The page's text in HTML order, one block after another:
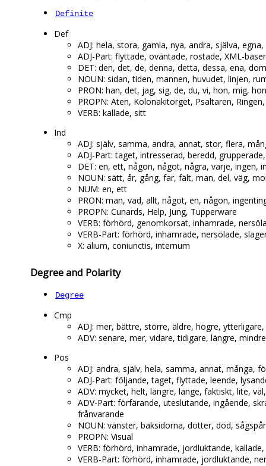
Definite
Def
ADJ: hela, stora, gamla, nya, andra, själva,
ADJ-Part: flyttade, oväntade, rostade, XML-
DET: den, det, de, denna, detta, dessa, ena,
NOUN: sidan, tiden, mannen, huvudet, linjen,
PRON: han, det, jag, sig, de, du, vi, hon, mig,
PROPN: Aten, Kolonakitorget, Psaltaren,
VERB: kallade, sitt
Ind
ADJ: själv, samma, andra, annat, stor, flera,
ADJ-Part: taget, intresserad, beredd,
DET: en, ett, någon, något, några, varje, ingen,
NOUN: sätt, år, gång, far, fält, man, del, väg,
NUM: en, ett
PRON: man, vad, allt, något, en, någon,
PROPN: Cunards, Help, Jung, Tupperware
VERB: förhörd, genomkorsat, inhamrade,
VERB-Part: förhörd, inhamrade, nersölade,
X: alium, coniunctis, internum
Degree and Polarity
Degree
Cmp
ADJ: mer, bättre, större, äldre, högre,
ADV: senare, mer, vidare, tidigare, längre,
Pos
ADJ: andra, själv, hela, samma, annat, många,
ADJ-Part: följande, taget, flyttade, leende,
ADV: mycket, helt, längre, länge, faktiskt, lite,
ADV-Part: förfärande, uteslutande, ingående,
frånvarande
NOUN: vänster, baksidorna, dotter, död,
PROPN: Visual
VERB: förhörd, inhamrade, jordluktande,
VERB-Part: förhörd, inhamrade, jordluktande,